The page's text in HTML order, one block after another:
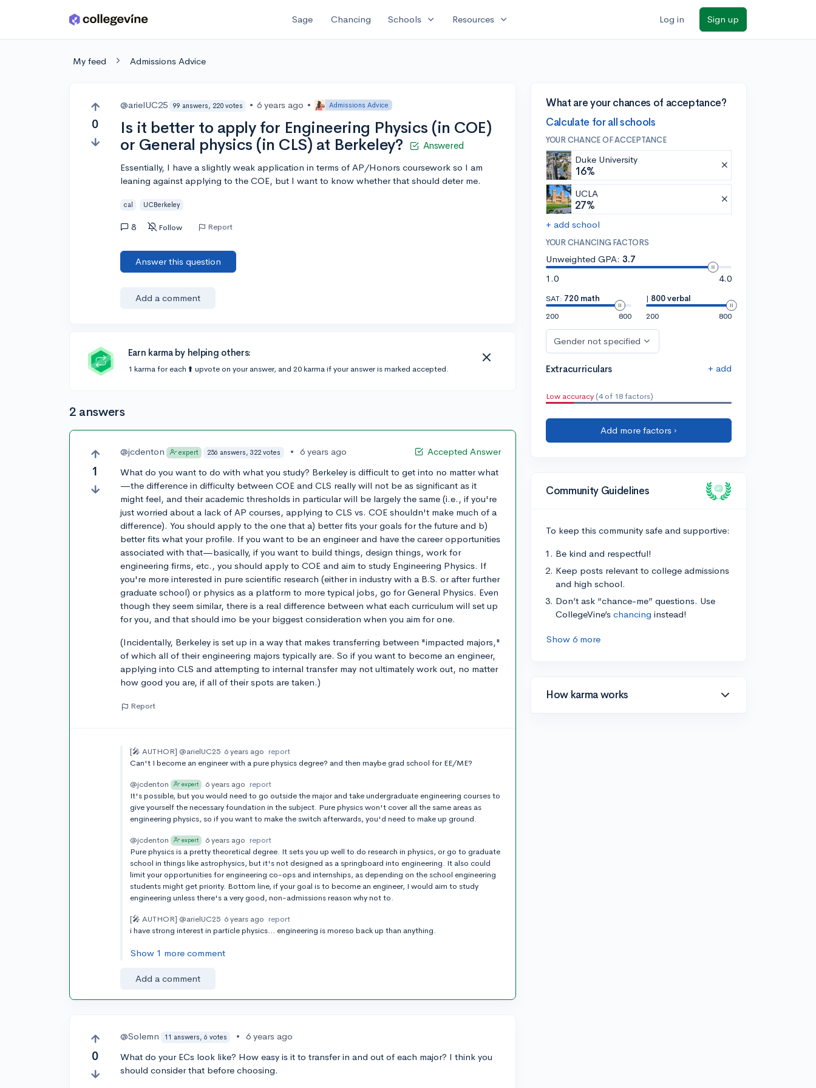
Skip to main content Sage Chancing Schools expand_more Resources expand_more Log in Sign up
My feed Admissions Advice
0
@arielUC25 99 answers, 220 votes • 6 years ago • Admissions Advice
Is it better to apply for Engineering Physics (in COE)
or General physics (in CLS) at Berkeley?
Answered
Essentially, I have a slightly weak application in terms of AP/Honors coursework so I am
leaning against applying to the COE, but I want to know whether that should deter me.
cal UCBerkeley
8 Follow Report
Answer this question
Add a comment
Earn karma by helping others:
1 karma for each ⬆️ upvote on your answer, and 20 karma if your answer is marked accepted.
2 answers
1
Accepted Answer
@jcdenton expert 256 answers, 322 votes • 6 years ago
What do you want to do with what you study? Berkeley is difficult to get into no matter what
—the difference in difficulty between COE and CLS really will not be as significant as it
might feel, and their academic thresholds in particular will be largely the same (i.e., if you're
just worried about a lack of AP courses, applying to CLS vs. COE shouldn't make much of a
difference). You should apply to the one that a) better fits your goals for the future and b)
better fits what your profile. If you want to be an engineer and have the career opportunities
associated with that—basically, if you want to build things, design things, work for
engineering firms, etc., you should apply to COE and aim to study Engineering Physics. If
you're more interested in pure scientific research (either in industry with a B.S. or after further
graduate school) or physics as a platform to more typical jobs, go for General Physics. Even
though they seem similar, there is a real difference between what each curriculum will set up
for you, and that should imo be your biggest consideration when you aim for one.
(Incidentally, Berkeley is set up in a way that makes transferring between "impacted majors,"
of which all of their engineering majors typically are. So if you want to become an engineer,
applying into CLS and attempting to internal transfer may not ultimately work out, no matter
how good you are, if all of their spots are taken.)
Report
[🎤 AUTHOR] @arielUC25 6 years ago report
Can't I become an engineer with a pure physics degree? and then maybe grad school for EE/ME?
@jcdenton expert 6 years ago report
It's possible, but you would need to go outside the major and take undergraduate engineering courses to
give yourself the necessary foundation in the subject. Pure physics won't cover all the same areas as
engineering physics, so if you want to make the switch afterwards, you'd need to make up ground.
@jcdenton expert 6 years ago report
Pure physics is a pretty theoretical degree. It sets you up well to do research in physics, or go to graduate
school in things like astrophysics, but it's not designed as a springboard into engineering. It also could
limit your opportunities for engineering co-ops and internships, as depending on the school engineering
students might get priority. Bottom line, if your goal is to become an engineer, I would aim to study
engineering unless there's a very good, non-admissions reason why not to.
[🎤 AUTHOR] @arielUC25 6 years ago report
i have strong interest in particle physics... engineering is moreso back up than anything.
Show 1 more comment
Add a comment
0
@Solemn 11 answers, 6 votes •
6 years ago
What do your ECs look like? How easy is it to transfer in and out of each major? I think you
should consider that before choosing.
What are your chances of acceptance?
Calculate for all schools
YOUR CHANCE OF ACCEPTANCE
Duke University
16%
UCLA
27%
+ add school
YOUR CHANCING FACTORS
Unweighted GPA: 3.7
1.0
4.0
SAT: 720 math
200
800
| 800 verbal
200
800
Gender not specified
Extracurriculars + add
Low accuracy (4 of 18 factors)
Add more factors ›
Community Guidelines
To keep this community safe and supportive:
Be kind and respectful!
Keep posts relevant to college admissions
and high school.
Don’t ask “chance-me” questions. Use
CollegeVine’s chancing instead!
Show 6 more
How karma works